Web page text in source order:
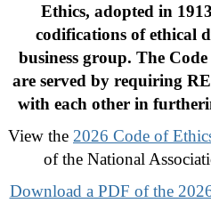
Ethics, adopted in
codifications of ethical
business group. The
are served by requiring
with each other in
View the 2026 Code of
of the National
Download a PDF of the